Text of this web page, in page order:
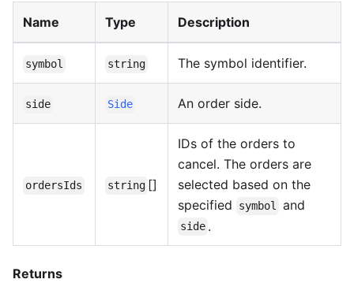
Name Type Description
symbol string The symbol identifier.
side Side An order side.
ordersIds string []
IDs of the orders to
cancel. The orders are
selected based on the
specified
symbol and
side .
Returns